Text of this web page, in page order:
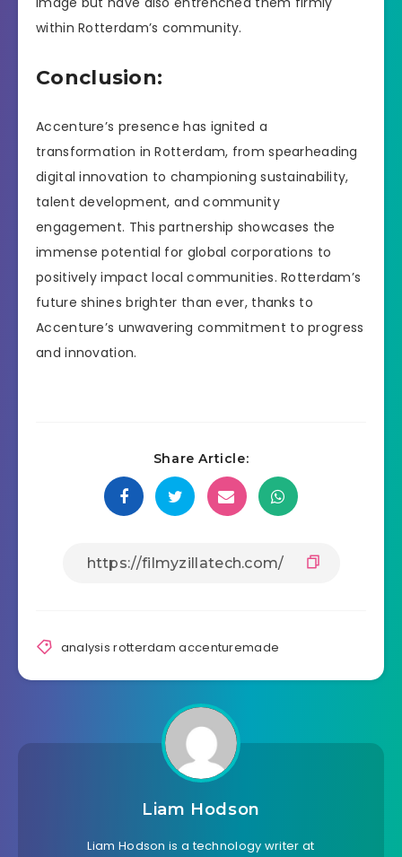
within Rotterdam’s community.
Conclusion:
Accenture’s presence has ignited a
transformation in Rotterdam, from spearheading
digital innovation to championing sustainability,
talent development, and community
engagement. This partnership showcases the
immense potential for global corporations to
positively impact local communities. Rotterdam’s
future shines brighter than ever, thanks to
Accenture’s unwavering commitment to progress
and innovation.
Share Article:
analysis rotterdam accenturemade
Liam Hodson
Liam Hodson is a technology writer at